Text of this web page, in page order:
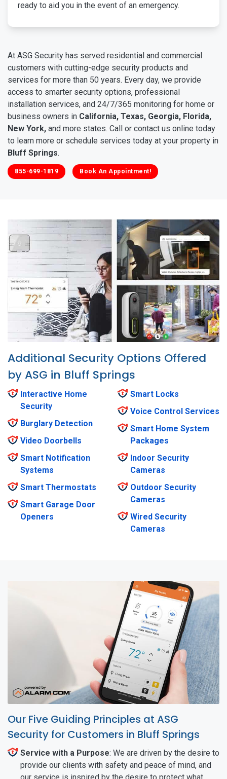
ready to aid you in the event of an emergency.
At ASG Security has served residential and commercial
customers with cutting-edge security products and
services for more than 50 years. Every day, we provide
access to smarter security options, professional
installation services, and 24/7/365 monitoring for home or
business owners in California, Texas, Georgia, Florida,
New York, and more states. Call or contact us online today
to learn more or schedule services today at your property in
Bluff Springs.
855-699-1819 Book An Appointment!
Additional Security Options Offered
by ASG in Bluff Springs
Interactive Home
Security
Burglary Detection
Video Doorbells
Smart Notification
Systems
Smart Thermostats
Smart Garage Door
Openers
Smart Locks
Voice Control Services
Smart Home System
Packages
Indoor Security
Cameras
Outdoor Security
Cameras
Wired Security
Cameras
Our Five Guiding Principles at ASG
Security for Customers in Bluff Springs
Service with a Purpose: We are driven by the desire to
provide our clients with safety and peace of mind, and
our service is inspired by the desire to protect what